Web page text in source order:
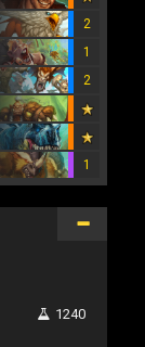
2
1
2
1
1240